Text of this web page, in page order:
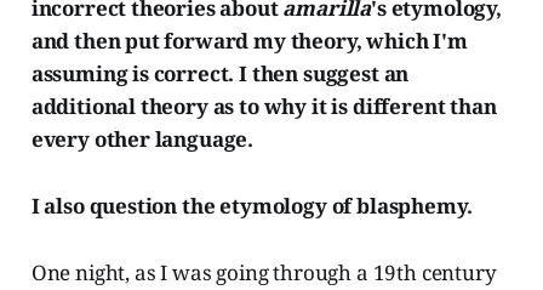
incorrect theories aboutamarilla's etymology,
and then put forward my theory, which I'm
assuming is correct. I then suggest an
additional theory as to why it is different than
every other language.
I also question the etymology of blasphemy.
One night, as I was going through a 19th century